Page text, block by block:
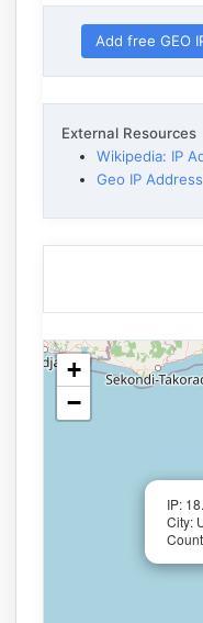
Add free GEO
External Resources
Wikipedia: IP
Geo IP
IP:
City:
+
−